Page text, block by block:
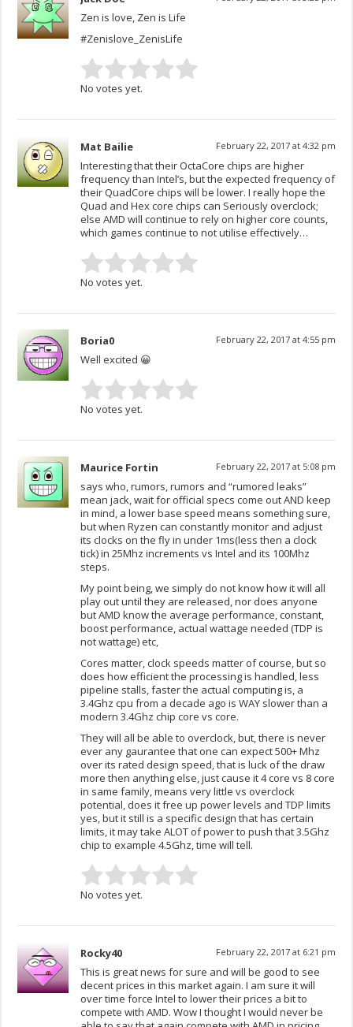
Zen is love, Zen is Life
#Zenislove_ZenisLife
No votes yet.
Mat Bailie February 22, 2017 at 4:32 pm
Interesting that their OctaCore chips are higher
frequency than Intel’s, but the expected frequency of
their QuadCore chips will be lower. I really hope the
Quad and Hex core chips can Seriously overclock;
else AMD will continue to rely on higher core counts,
which games continue to not utilise effectively…
No votes yet.
Boria0 February 22, 2017 at 4:55 pm
Well excited 😀
No votes yet.
Maurice Fortin February 22, 2017 at 5:08 pm
says who, rumors, rumors and “rumored leaks”
mean jack, wait for official specs come out AND keep
in mind, a lower base speed means something sure,
but when Ryzen can constantly monitor and adjust
its clocks on the fly in under 1ms(less then a clock
tick) in 25Mhz increments vs Intel and its 100Mhz
steps.
My point being, we simply do not know how it will all
play out until they are released, nor does anyone
but AMD know the average performance, constant,
boost performance, actual wattage needed (TDP is
not wattage) etc,
Cores matter, clock speeds matter of course, but so
does how efficient the processing is handled, less
pipeline stalls, faster the actual computing is, a
3.4Ghz cpu from a decade ago is WAY slower than a
modern 3.4Ghz chip core vs core.
They will all be able to overclock, but, there is never
ever any gaurantee that one can expect 500+ Mhz
over its rated design speed, that is luck of the draw
more then anything else, just cause it 4 core vs 8 core
in same family, means very little vs overclock
potential, does it free up power levels and TDP limits
yes, but it still is a specific design that has certain
limits, it may take ALOT of power to push that 3.5Ghz
chip to example 4.5Ghz, time will tell.
No votes yet.
Rocky40 February 22, 2017 at 6:21 pm
This is great news for sure and will be good to see
decent prices in this market again. I am sure it will
over time force Intel to lower their prices a bit to
compete with AMD. Wow I thought I would never be